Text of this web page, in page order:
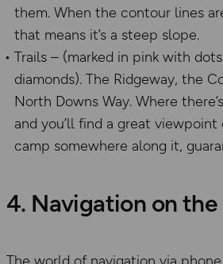
them. When the contour lines
that means it’s a steep slope.
Trails – (marked in pink with
diamonds). The Ridgeway, the
North Downs Way. Where
and you’ll find a great
camp somewhere along it,
4. Navigation on